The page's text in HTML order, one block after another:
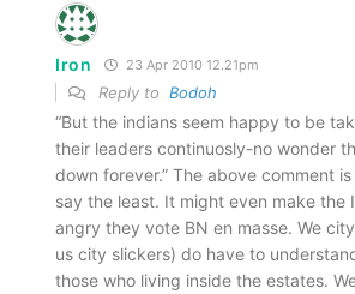
Iron 23 Apr 2010 12.21pm
Reply to Bodoh
“But the indians seem happy to be
their leaders continuosly-no wonder
down forever.” The above comment
say the least. It might even make the
angry they vote BN en masse. We
us city slickers) do have to
those who living inside the estates.